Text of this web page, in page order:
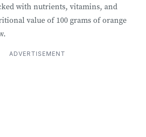
with nutrients, vitamins, and
value of 100 grams of orange
ADVERTISEMENT